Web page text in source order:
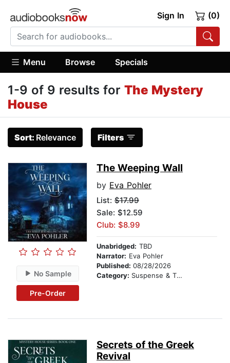
Sign In (0)
Menu Browse Specials
1-9 of 9 results for The Mystery
House
Sort: Relevance Filters
No Sample
Pre-Order
The Weeping Wall
by Eva Pohler
List: $17.99
Sale: $12.59
Club: $8.99
Unabridged: TBD
Narrator: Eva Pohler
Published: 08/28/2026
Category: Suspense & Thriller
Secrets of the Greek
Revival